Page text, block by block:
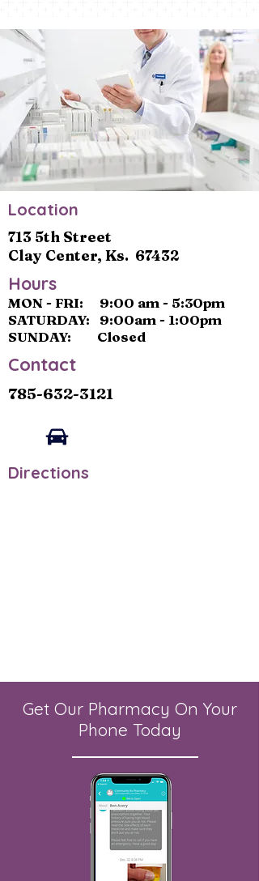
Contact
713 5th Street
Clay Center, Ks. 67432
Hours
MON - FRI: 9:00 am - 5:30pm
SATURDAY: 9:00am - 1:00pm
SUNDAY: Closed
Location
785-632-3121
Directions
Get Our Pharmacy On Your
Phone Today